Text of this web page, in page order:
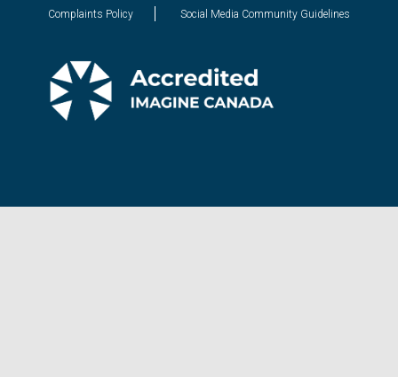
Complaints Policy
Social Media Community Guidelines